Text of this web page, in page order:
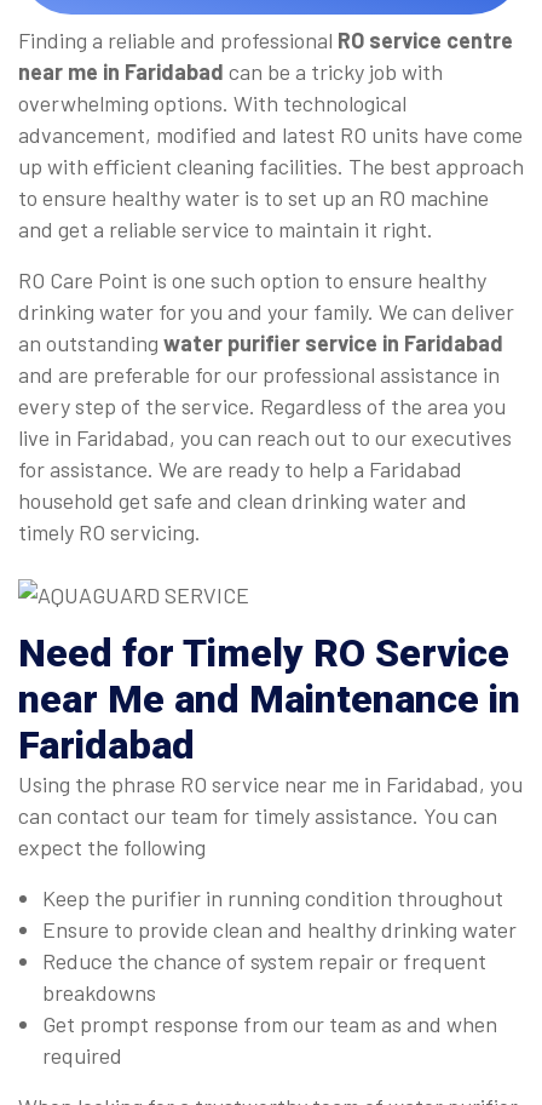
Finding a reliable and professional RO service centre
near me in Faridabad can be a tricky job with
overwhelming options. With technological
advancement, modified and latest RO units have come
up with efficient cleaning facilities. The best approach
to ensure healthy water is to set up an RO machine
and get a reliable service to maintain it right.
RO Care Point is one such option to ensure healthy
drinking water for you and your family. We can deliver
an outstanding water purifier service in Faridabad
and are preferable for our professional assistance in
every step of the service. Regardless of the area you
live in Faridabad, you can reach out to our executives
for assistance. We are ready to help a Faridabad
household get safe and clean drinking water and
timely RO servicing.
Need for Timely RO Service
near Me and Maintenance in
Faridabad
Using the phrase RO service near me in Faridabad, you
can contact our team for timely assistance. You can
expect the following
Keep the purifier in running condition throughout
Ensure to provide clean and healthy drinking water
Reduce the chance of system repair or frequent
breakdowns
Get prompt response from our team as and when
required